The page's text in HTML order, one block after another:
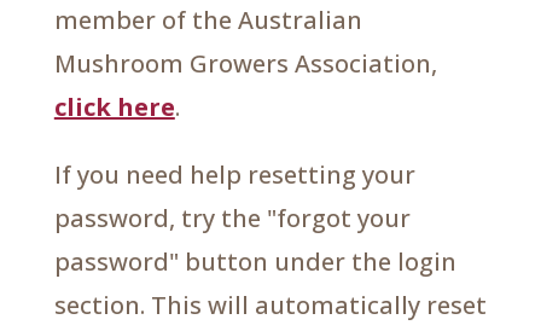
member of the Australian
Mushroom Growers Association,
click here.
If you need help resetting your
password, try the "forgot your
password" button under the login
section. This will automatically reset